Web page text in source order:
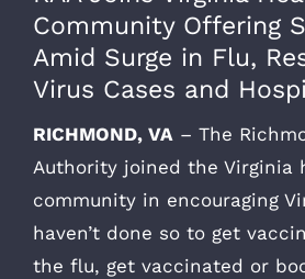
Community Offering
Amid Surge in Flu,
Virus Cases and
RICHMOND, VA – The
Authority joined the Virginia
community in encouraging
haven’t done so to get
the flu, get vaccinated or